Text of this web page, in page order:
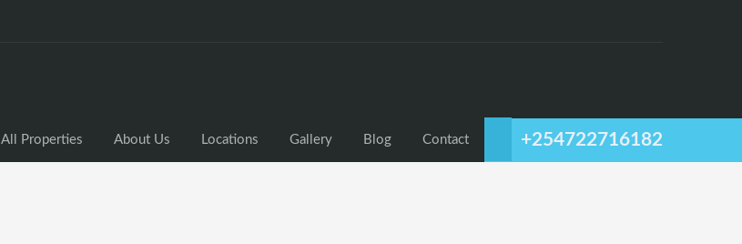
+254722716182
All Properties About Us Locations Gallery Blog Contact